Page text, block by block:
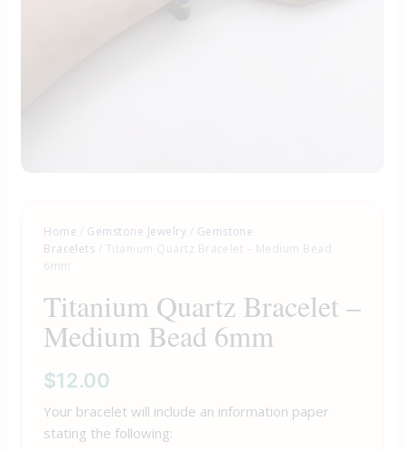
Home / Gemstone Jewelry / Gemstone
Bracelets / Titanium Quartz Bracelet – Medium Bead
6mm
Titanium Quartz Bracelet –
Medium Bead 6mm
$12.00
Your bracelet will include an information paper
stating the following: